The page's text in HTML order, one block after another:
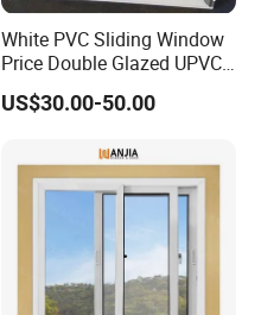
White PVC Sliding Window
Price Double Glazed UPVC
Sliding Windows
US$30.00-50.00